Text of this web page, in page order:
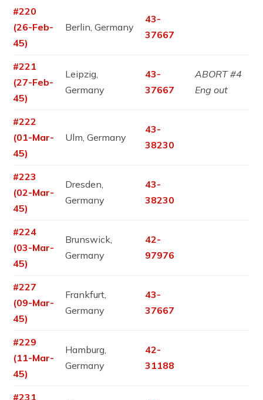
#220
(26-Feb-
45)
Berlin, Germany
43-
37667
#221
(27-Feb-
45)
Leipzig,
Germany
43-
37667
ABORT #4
Eng out
#222
(01-Mar-
45)
Ulm, Germany
43-
38230
#223
(02-Mar-
45)
Dresden,
Germany
43-
38230
#224
(03-Mar-
45)
Brunswick,
Germany
42-
97976
#227
(09-Mar-
45)
Frankfurt,
Germany
43-
37667
#229
(11-Mar-
45)
Hamburg,
Germany
42-
31188
#231